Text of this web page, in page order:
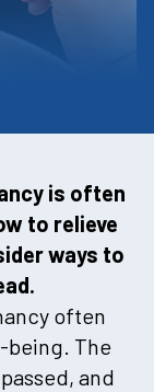
is often
to relieve
ways to
often
being. The
and